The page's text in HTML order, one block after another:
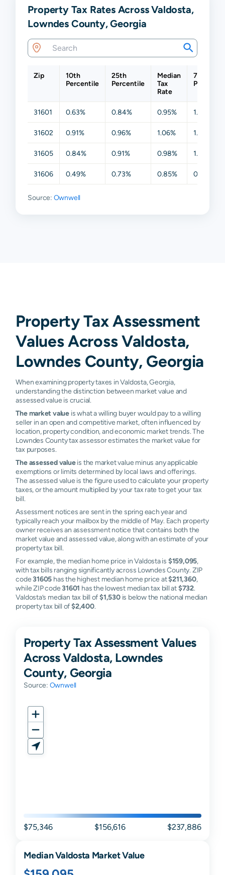
Property Tax Rates Across Valdosta,
Lowndes County, Georgia
Zip
10th
Percentile
25th
Percentile
Median
Tax
Rate
75th
31601 0.63% 0.84% 0.95% 1.12%
31602 0.91% 0.96% 1.06% 1.12%
31605 0.84% 0.91% 0.98% 1.04%
31606 0.49% 0.73% 0.85% 0.95%
Source: Ownwell
Property Tax Assessment
Values Across Valdosta,
Lowndes County, Georgia
When examining property taxes in Valdosta, Georgia,
understanding the distinction between market value and
assessed value is crucial.
The market value is what a willing buyer would pay to a willing
seller in an open and competitive market, often influenced by
location, property condition, and economic market trends. The
Lowndes County tax assessor estimates the market value for
tax purposes.
The assessed valueis the market value minus any applicable
exemptions or limits determined by local laws and offerings.
The assessed value is the figure used to calculate your property
taxes, or the amount multiplied by your tax rate to get your tax
bill.
Assessment notices are sent in the spring each year and
typically reach your mailbox by the middle of May. Each property
owner receives an assessment notice that contains both the
market value and assessed value, along with an estimate of your
property tax bill.
For example, the median home price in Valdosta is $159,095,
with tax bills ranging significantly across Lowndes County. ZIP
code31605 has the highest median home price at$211,360,
while ZIP code31601 has the lowest median tax bill at$732.
Valdosta’s median tax bill of$1,530is below the national median
property tax bill of$2,400.
Property Tax Assessment Values
Across Valdosta, Lowndes
County, Georgia
Source: Ownwell
$75,346 $156,616 $237,886
MedianValdosta Market Value